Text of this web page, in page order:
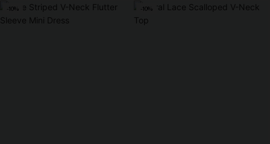
-10% -10%